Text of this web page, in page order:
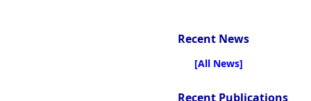
Recent News
[All News]
Recent Publications